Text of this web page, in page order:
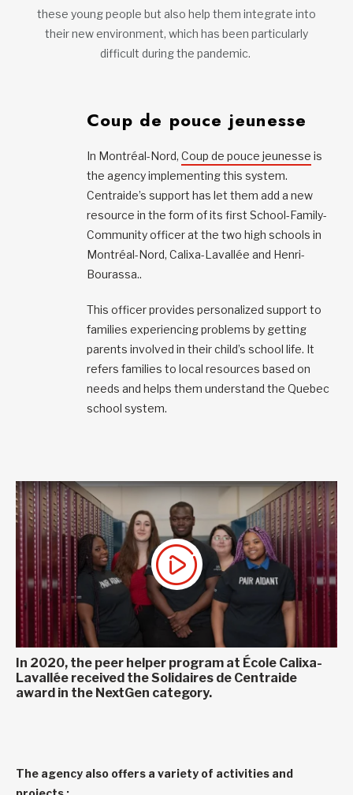
these young people but also help them integrate into
their new environment, which has been particularly
difficult during the pandemic.
Coup de pouce jeunesse
In Montréal-Nord, Coup de pouce jeunesse is
the agency implementing this system.
Centraide’s support has let them add a new
resource in the form of its first School-Family-
Community officer at the two high schools in
Montréal-Nord, Calixa-Lavallée and Henri-
Bourassa..
This officer provides personalized support to
families experiencing problems by getting
parents involved in their child’s school life. It
refers families to local resources based on
needs and helps them understand the Quebec
school system.
In 2020, the peer helper program at École Calixa-
Lavallée received the Solidaires de Centraide
award in the NextGen category.
The agency also offers a variety of activities and